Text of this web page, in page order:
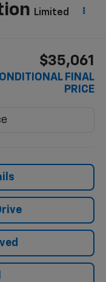
Limited
$35,061
FINAL
PRICE